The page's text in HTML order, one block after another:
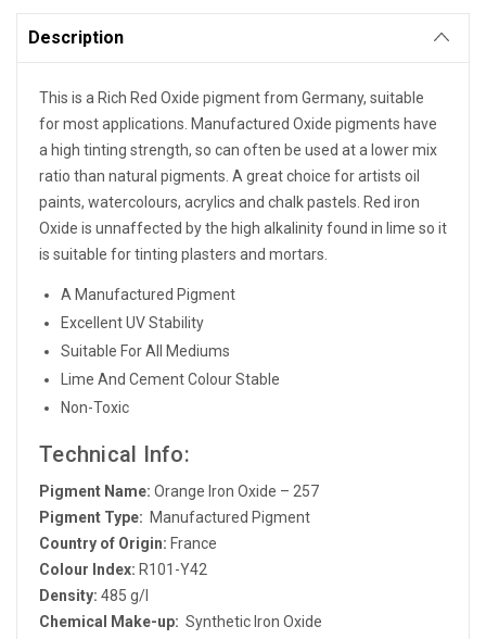
Description
This is a Rich Red Oxide pigment from Germany, suitable
for most applications. Manufactured Oxide pigments have
a high tinting strength, so can often be used at a lower mix
ratio than natural pigments. A great choice for artists oil
paints, watercolours, acrylics and chalk pastels. Red iron
Oxide is unnaffected by the high alkalinity found in lime so it
is suitable for tinting plasters and mortars.
A Manufactured Pigment
Excellent UV Stability
Suitable For All Mediums
Lime And Cement Colour Stable
Non-Toxic
Technical Info:
Pigment Name: Orange Iron Oxide – 257
Pigment Type: Manufactured Pigment
Country of Origin: France
Colour Index: R101-Y42
Density: 485 g/l
Chemical Make-up: Synthetic Iron Oxide